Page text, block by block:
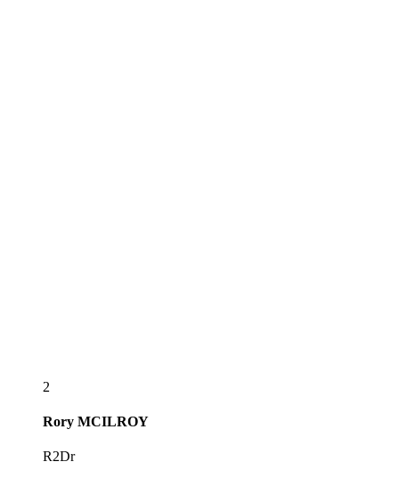
2
Rory MCILROY
R2Dr